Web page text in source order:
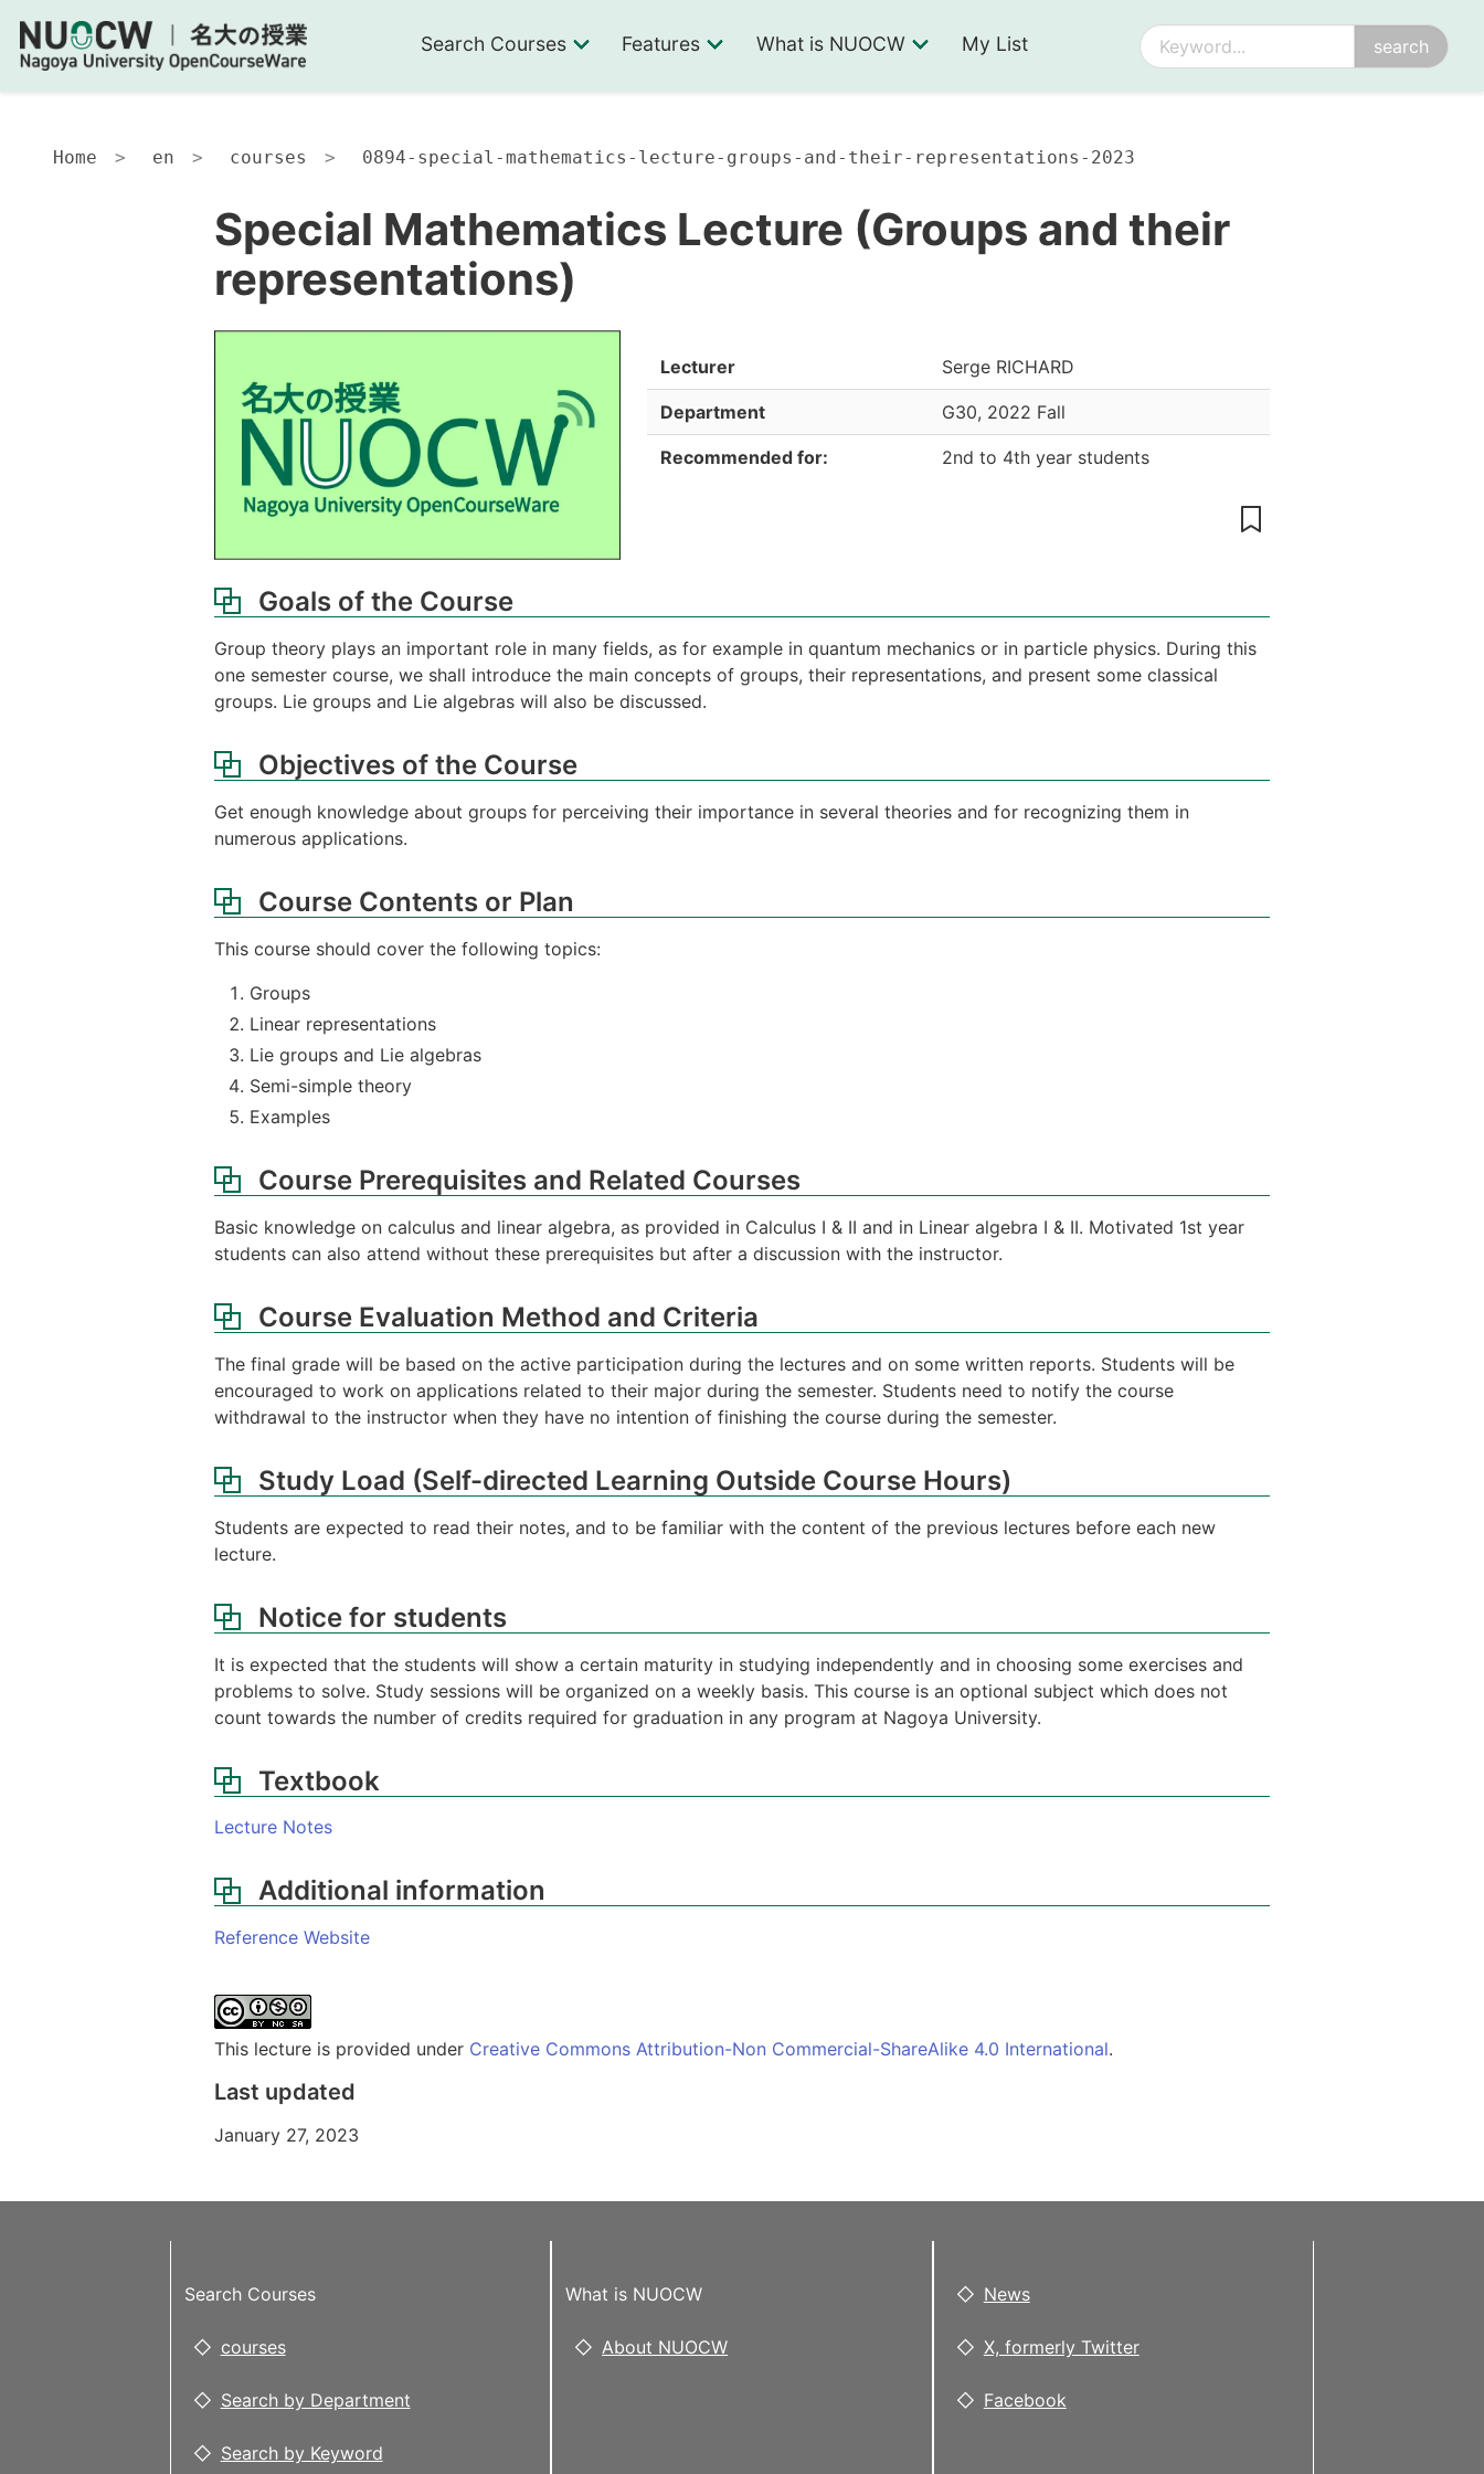
Search Courses Features What is NUOCW My List
Home en courses 0894-special-mathematics-lecture-groups-and-their-representations-2023
Special Mathematics Lecture (Groups and their
representations)
Lecturer Serge RICHARD
Department G30, 2022 Fall
Recommended for: 2nd to 4th year students
Goals of the Course
Group theory plays an important role in many fields, as for example in quantum mechanics or in particle physics. During this
one semester course, we shall introduce the main concepts of groups, their representations, and present some classical
groups. Lie groups and Lie algebras will also be discussed.
Objectives of the Course
Get enough knowledge about groups for perceiving their importance in several theories and for recognizing them in
numerous applications.
Course Contents or Plan
This course should cover the following topics:
Groups
Linear representations
Lie groups and Lie algebras
Semi-simple theory
Examples
Course Prerequisites and Related Courses
Basic knowledge on calculus and linear algebra, as provided in Calculus I & II and in Linear algebra I & II. Motivated 1st year
students can also attend without these prerequisites but after a discussion with the instructor.
Course Evaluation Method and Criteria
The final grade will be based on the active participation during the lectures and on some written reports. Students will be
encouraged to work on applications related to their major during the semester. Students need to notify the course
withdrawal to the instructor when they have no intention of finishing the course during the semester.
Study Load (Self-directed Learning Outside Course Hours)
Students are expected to read their notes, and to be familiar with the content of the previous lectures before each new
lecture.
Notice for students
It is expected that the students will show a certain maturity in studying independently and in choosing some exercises and
problems to solve. Study sessions will be organized on a weekly basis. This course is an optional subject which does not
count towards the number of credits required for graduation in any program at Nagoya University.
Textbook
Lecture Notes
Additional information
Reference Website
This lecture is provided under Creative Commons Attribution-Non Commercial-ShareAlike 4.0 International.
Last updated
January 27, 2023
Search Courses
courses
Search by Department
Search by Keyword
What is NUOCW
About NUOCW
News
X, formerly Twitter
Facebook